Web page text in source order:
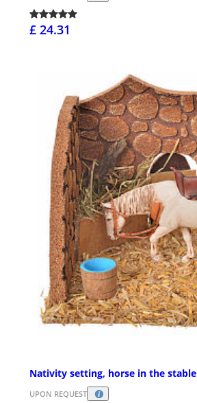
£ 24.31
Nativity setting, horse in the stable
UPON REQUEST